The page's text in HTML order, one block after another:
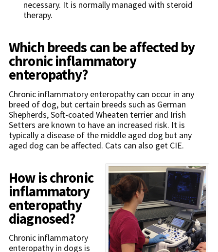
necessary. It is normally managed with steroid
therapy.
Which breeds can be affected by
chronic inflammatory
enteropathy?
Chronic inflammatory enteropathy can occur in any
breed of dog, but certain breeds such as German
Shepherds, Soft-coated Wheaten terrier and Irish
Setters are known to have an increased risk. It is
typically a disease of the middle aged dog but any
aged dog can be affected. Cats can also get CIE.
How is chronic
inflammatory
enteropathy
diagnosed?
Chronic inflammatory
enteropathy in dogs is